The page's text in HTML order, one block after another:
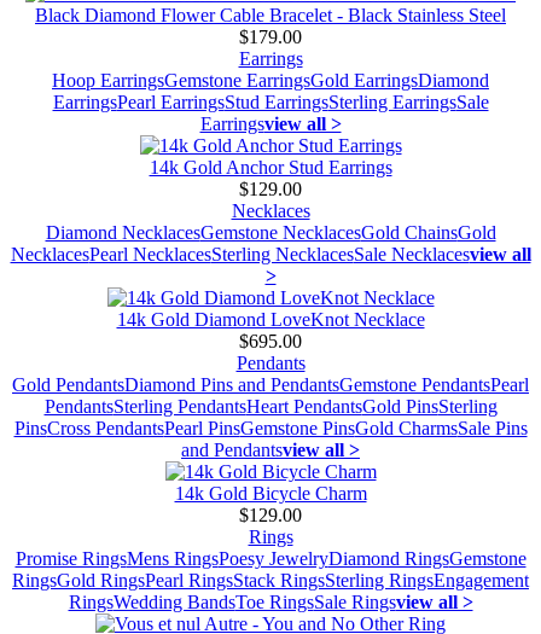
Black Diamond Flower Cable Bracelet - Black Stainless Steel
$179.00
Earrings
Hoop EarringsGemstone EarringsGold EarringsDiamond
EarringsPearl EarringsStud EarringsSterling EarringsSale
Earringsview all >
14k Gold Anchor Stud Earrings
$129.00
Necklaces
Diamond NecklacesGemstone NecklacesGold ChainsGold
NecklacesPearl NecklacesSterling NecklacesSale Necklacesview all
>
14k Gold Diamond LoveKnot Necklace
$695.00
Pendants
Gold PendantsDiamond Pins and PendantsGemstone PendantsPearl
PendantsSterling PendantsHeart PendantsGold PinsSterling
PinsCross PendantsPearl PinsGemstone PinsGold CharmsSale Pins
and Pendantsview all >
14k Gold Bicycle Charm
$129.00
Rings
Promise RingsMens RingsPoesy JewelryDiamond RingsGemstone
RingsGold RingsPearl RingsStack RingsSterling RingsEngagement
RingsWedding BandsToe RingsSale Ringsview all >